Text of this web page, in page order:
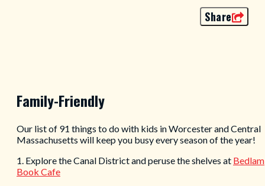
Share
Family-Friendly
Our list of 91 things to do with kids in Worcester and Central
Massachusetts will keep you busy every season of the year!
1. Explore the Canal District and peruse the shelves at Bedlam
Book Cafe